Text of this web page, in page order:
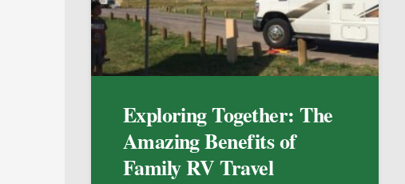
Exploring Together: The
Amazing Benefits of
Family RV Travel